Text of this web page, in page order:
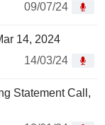
09/07/24
14, 2024
14/03/24
Statement Call,